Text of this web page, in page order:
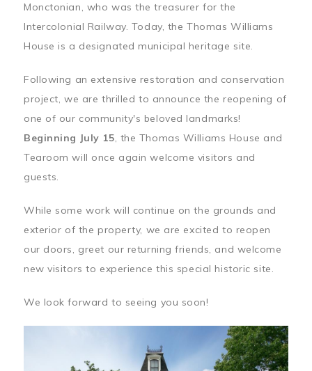
Monctonian, who was the treasurer for the
Intercolonial Railway. Today, the Thomas Williams
House is a designated municipal heritage site.
Following an extensive restoration and conservation
project, we are thrilled to announce the reopening of
one of our community's beloved landmarks!
Beginning July 15, the Thomas Williams House and
Tearoom will once again welcome visitors and
guests.
While some work will continue on the grounds and
exterior of the property, we are excited to reopen
our doors, greet our returning friends, and welcome
new visitors to experience this special historic site.
We look forward to seeing you soon!